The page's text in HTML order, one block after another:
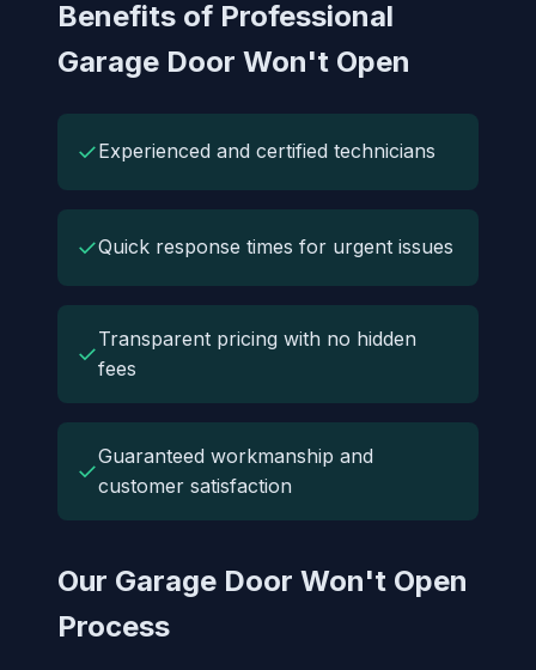
Benefits of Professional
Garage Door Won't Open
✓Experienced and certified technicians
✓Quick response times for urgent issues
✓
Transparent pricing with no hidden
fees
✓
Guaranteed workmanship and
customer satisfaction
Our Garage Door Won't Open
Process